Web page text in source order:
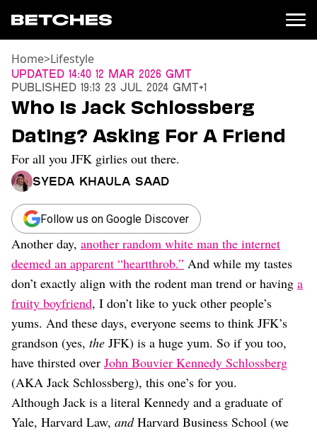
News
Entertainment
TV
Movies
Books
Music
Celebrity
Sports
Relationships
Moms
Weddings
Sex
Dating
Lifestyle
Internet Culture
Travel
Wellness
Food
Astrology
Home>Lifestyle
Updated 14:40 12 Mar 2026 GMT
Published 19:13 23 Jul 2024 GMT+1
Who Is Jack Schlossberg
Dating? Asking For A Friend
For all you JFK girlies out there.
Syeda Khaula Saad
Follow us on Google Discover
Another day, another random white man the internet
deemed an apparent “heartthrob.” And while my tastes
don’t exactly align with the rodent man trend or having a
fruity boyfriend, I don’t like to yuck other people’s
yums. And these days, everyone seems to think JFK’s
grandson (yes, the JFK) is a huge yum. So if you too,
have thirsted over John Bouvier Kennedy Schlossberg
(AKA Jack Schlossberg), this one’s for you.
Although Jack is a literal Kennedy and a graduate of
Yale, Harvard Law, andHarvard Business School (we